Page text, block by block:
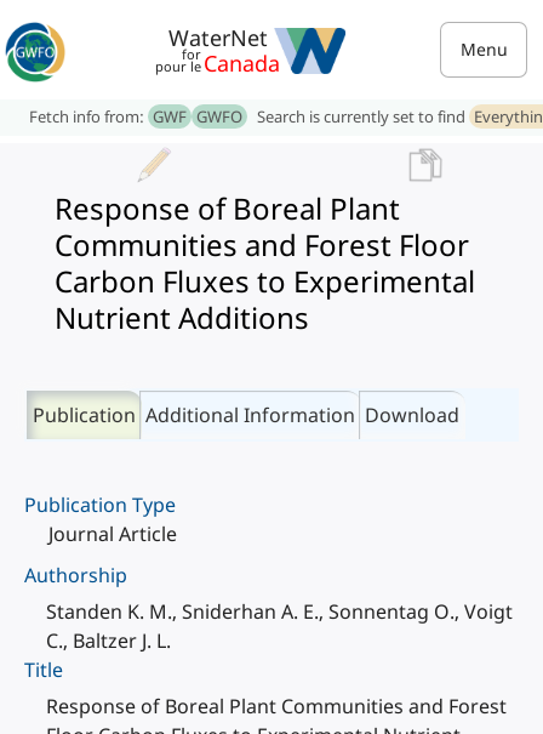
WaterNet
for
pour le Canada Menu
Fetch info from: GWF GWFO Search is currently set to find
Response of Boreal Plant
Communities and Forest Floor
Carbon Fluxes to Experimental
Nutrient Additions
Publication Additional Information Download
Publication Type
Journal Article
Authorship
Standen K. M., Sniderhan A. E., Sonnentag O., Voigt
C., Baltzer J. L.
Title
Response of Boreal Plant Communities and Forest